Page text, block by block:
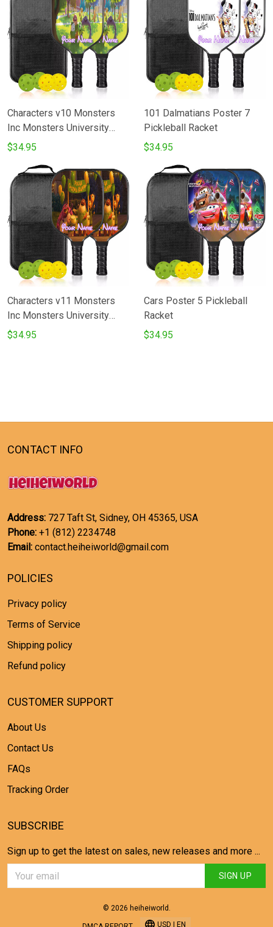
Characters v10 Monsters
Inc Monsters University
Movie Disney Pixar
$34.95
101 Dalmatians Poster 7
Pickleball Racket
$34.95
Characters v11 Monsters
Inc Monsters University
Movie Disney Pixar
$34.95
Cars Poster 5 Pickleball
Racket
$34.95
CONTACT INFO
Address: 727 Taft St, Sidney, OH 45365, USA
Phone: +1 (812) 2234748
Email: contact.heiheiworld@gmail.com
POLICIES
Privacy policy
Terms of Service
Shipping policy
Refund policy
CUSTOMER SUPPORT
About Us
Contact Us
FAQs
Tracking Order
SUBSCRIBE
Sign up to get the latest on sales, new releases and more ...
SIGN UP
© 2026 heiheiworld.
USD | EN